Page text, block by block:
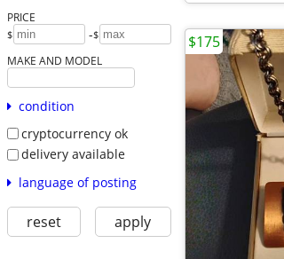
PRICE
$ -$
MAKE AND MODEL
condition
cryptocurrency ok
delivery available
language of posting
reset apply
$175